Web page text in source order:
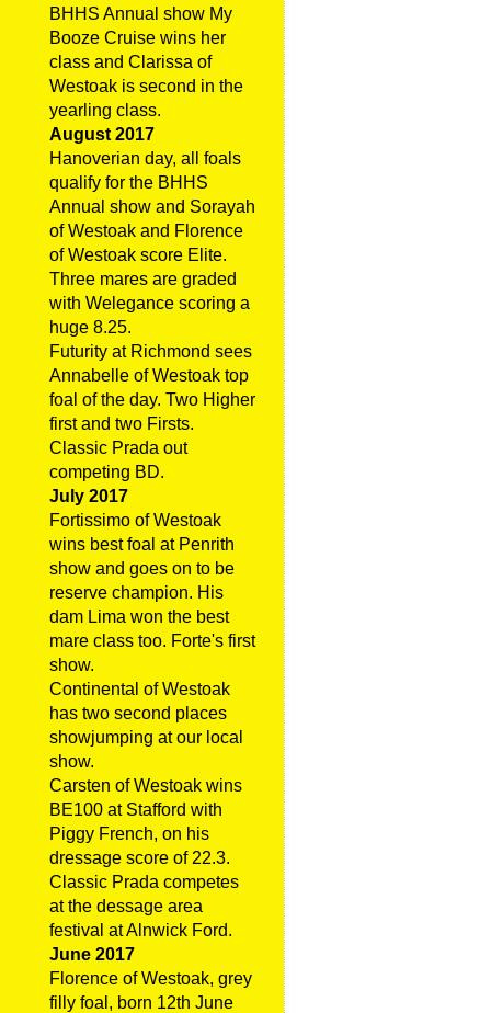
BHHS Annual show My
Booze Cruise wins her
class and Clarissa of
Westoak is second in the
yearling class.
August 2017
Hanoverian day, all foals
qualify for the BHHS
Annual show and Sorayah
of Westoak and Florence
of Westoak score Elite.
Three mares are graded
with Welegance scoring a
huge 8.25.
Futurity at Richmond sees
Annabelle of Westoak top
foal of the day. Two Higher
first and two Firsts.
Classic Prada out
competing BD.
July 2017
Fortissimo of Westoak
wins best foal at Penrith
show and goes on to be
reserve champion. His
dam Lima won the best
mare class too. Forte's first
show.
Continental of Westoak
has two second places
showjumping at our local
show.
Carsten of Westoak wins
BE100 at Stafford with
Piggy French, on his
dressage score of 22.3.
Classic Prada competes
at the dessage area
festival at Alnwick Ford.
June 2017
Florence of Westoak, grey
filly foal, born 12th June